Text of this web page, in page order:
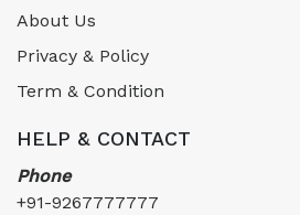
About Us
Privacy & Policy
Term & Condition
HELP & CONTACT
Phone
+91-9267777777